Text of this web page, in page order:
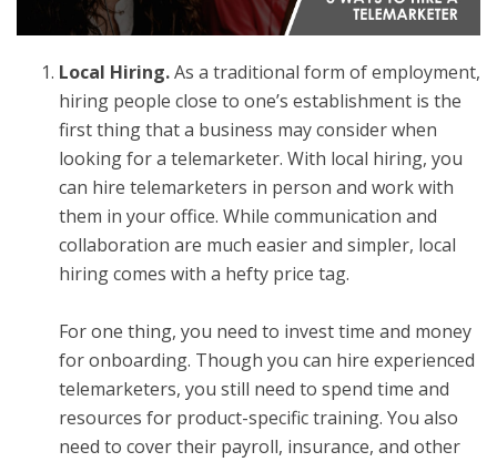
Local Hiring.As a traditional form of employment,
hiring people close to one’s establishment is the
first thing that a business may consider when
looking for a telemarketer. With local hiring, you
can hire telemarketers in person and work with
them in your office. While communication and
collaboration are much easier and simpler, local
hiring comes with a hefty price tag.
For one thing, you need to invest time and money
for onboarding. Though you can hire experienced
telemarketers, you still need to spend time and
resources for product-specific training. You also
need to cover their payroll, insurance, and other